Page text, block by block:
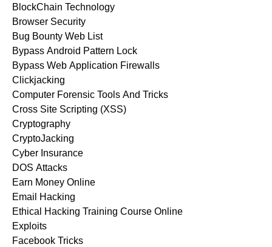
BlockChain Technology
Browser Security
Bug Bounty Web List
Bypass Android Pattern Lock
Bypass Web Application Firewalls
Clickjacking
Computer Forensic Tools And Tricks
Cross Site Scripting (XSS)
Cryptography
CryptoJacking
Cyber Insurance
DOS Attacks
Earn Money Online
Email Hacking
Ethical Hacking Training Course Online
Exploits
Facebook Tricks